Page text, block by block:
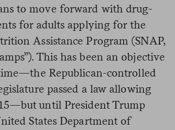
to move forward with drug-
for adults applying for the
Assistance Program (SNAP,
This has been an objective
Republican-controlled
passed a law allowing
until President Trump
States Department of